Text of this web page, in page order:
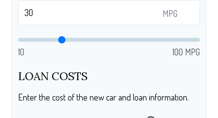
MPG
10 100 MPG
LOAN COSTS
Enter the cost of the new car and loan information.